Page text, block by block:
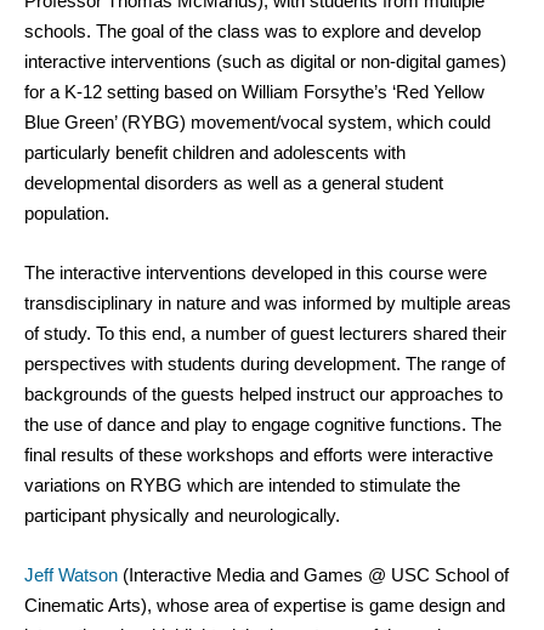
schools. The goal of the class was to explore and develop
interactive interventions (such as digital or non-digital games)
for a K-12 setting based on William Forsythe’s ‘Red Yellow
Blue Green’ (RYBG) movement/vocal system, which could
particularly benefit children and adolescents with
developmental disorders as well as a general student
population.
The interactive interventions developed in this course were
transdisciplinary in nature and was informed by multiple areas
of study. To this end, a number of guest lecturers shared their
perspectives with students during development. The range of
backgrounds of the guests helped instruct our approaches to
the use of dance and play to engage cognitive functions. The
final results of these workshops and efforts were interactive
variations on RYBG which are intended to stimulate the
participant physically and neurologically.
Jeff Watson (Interactive Media and Games @ USC School of
Cinematic Arts), whose area of expertise is game design and